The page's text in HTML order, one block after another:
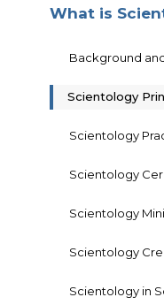
What is
Background
Scientology
Scientology
Scientology
Scientology
Scientology
Scientology in